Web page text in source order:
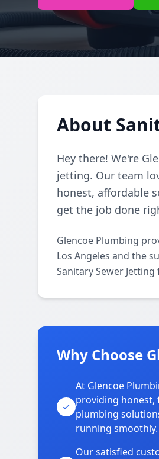
About
Hey there! We're
jetting. Our team
honest, affordable
get the job done
Glencoe Plumbing
Los Angeles and the
Sanitary Sewer
Why Choose
At Glencoe
providing honest,
plumbing
running smoothly.
Our satisfied